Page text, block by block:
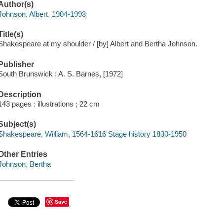
Albert, 1904-1993
at my shoulder / [by] Albert and Bertha Johnson.
Brunswick : A. S. Barnes, [1972]
pages : illustrations ; 22 cm
William, 1564-1616 Stage history 1800-1950
Entries
Bertha
Save